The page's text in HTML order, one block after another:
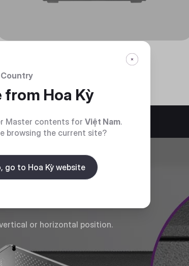
or horizontal position.
from Hoa Kỳ
Master contents for Việt Nam.
browsing the current site?
go to Hoa Kỳ website